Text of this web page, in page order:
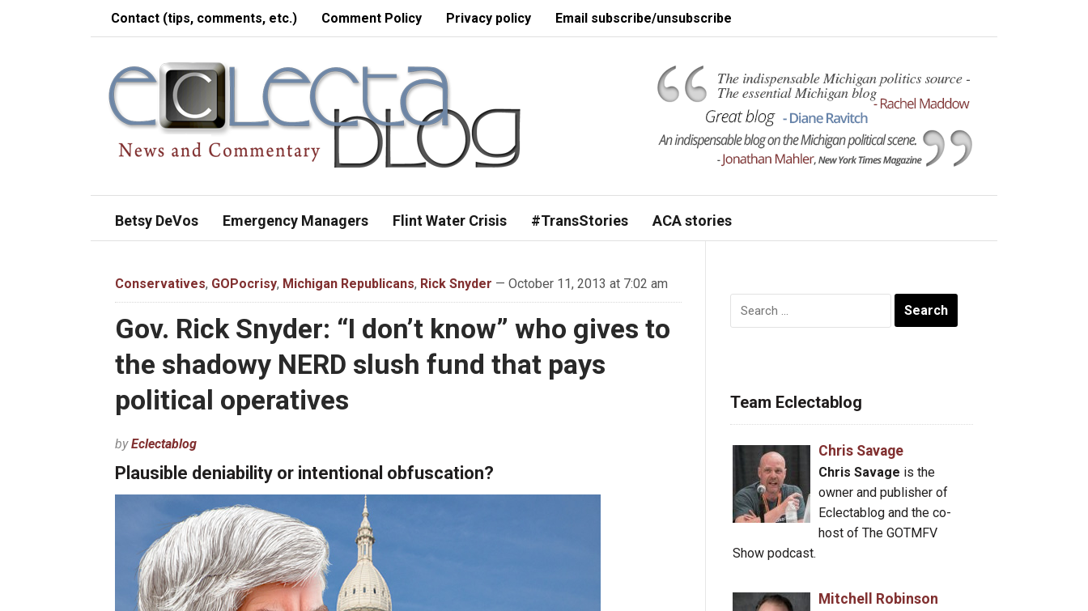
Contact (tips, comments, etc.) Comment Policy Privacy policy Email subscribe/unsubscribe
Betsy DeVos Emergency Managers Flint Water Crisis #TransStories ACA stories
Conservatives, GOPocrisy, Michigan Republicans, Rick Snyder — October 11, 2013 at 7:02 am
Gov. Rick Snyder: “I don’t know” who gives to
the shadowy NERD slush fund that pays
political operatives
byEclectablog
Plausible deniability or intentional obfuscation?
Search
for:
Team Eclectablog
Chris Savage
Chris Savage is the
owner and publisher of
Eclectablog and the co-
host of The GOTMFV
Show podcast.
Mitchell Robinson